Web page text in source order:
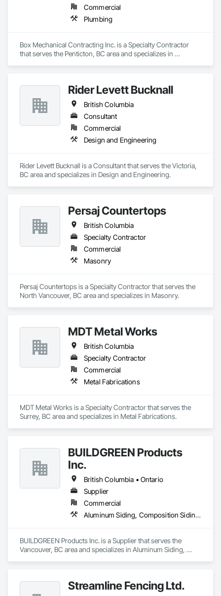
Commercial
Plumbing
Box Mechanical Contracting Inc. is a Specialty Contractor
that serves the Penticton, BC area and specializes in
Rider Levett Bucknall
British Columbia
Consultant
Commercial
Design and Engineering
Rider Levett Bucknall is a Consultant that serves the Victoria,
BC area and specializes in Design and Engineering.
Persaj Countertops
British Columbia
Specialty Contractor
Commercial
Masonry
Persaj Countertops is a Specialty Contractor that serves the
North Vancouver, BC area and specializes in Masonry.
MDT Metal Works
British Columbia
Specialty Contractor
Commercial
Metal Fabrications
MDT Metal Works is a Specialty Contractor that serves the
Surrey, BC area and specializes in Metal Fabrications.
BUILDGREEN Products
Inc.
British Columbia • Ontario
Supplier
Commercial
Aluminum Siding, Composition Siding, Decking, Plastic Composite Trim, Siding
BUILDGREEN Products Inc. is a Supplier that serves the
Vancouver, BC area and specializes in Aluminum Siding,
Streamline Fencing Ltd.